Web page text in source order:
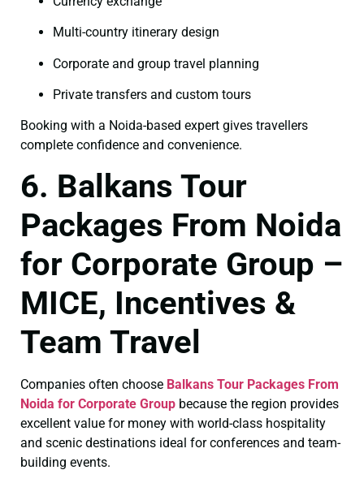
Multi-country itinerary design
Corporate and group travel planning
Private transfers and custom tours
Booking with a Noida-based expert gives travellers
complete confidence and convenience.
6. Balkans Tour
Packages From Noida
for Corporate Group –
MICE, Incentives &
Team Travel
Companies often choose Balkans Tour Packages From
Noida for Corporate Group because the region provides
excellent value for money with world-class hospitality
and scenic destinations ideal for conferences and team-
building events.